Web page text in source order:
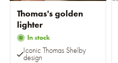
Thomas's golden
lighter
In stock
Iconic Thomas Shelby
design